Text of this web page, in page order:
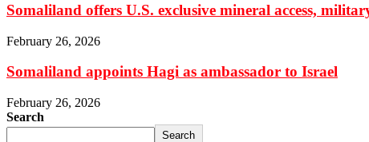
Somaliland offers U.S. exclusive mineral access,
February 26, 2026
Somaliland appoints Hagi as ambassador to Israel
February 26, 2026
Search
Search